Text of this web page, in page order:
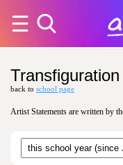
back to school page
Artist Statements are written by